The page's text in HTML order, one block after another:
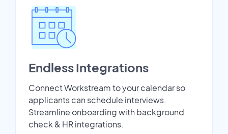
Endless Integrations
Connect Workstream to your calendar so
applicants can schedule interviews.
Streamline onboarding with background
check & HR integrations.